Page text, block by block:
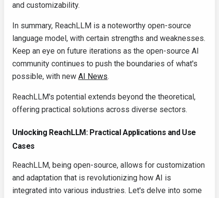
and customizability.
In summary, ReachLLM is a noteworthy open-source
language model, with certain strengths and weaknesses.
Keep an eye on future iterations as the open-source AI
community continues to push the boundaries of what's
possible, with new AI News.
ReachLLM's potential extends beyond the theoretical,
offering practical solutions across diverse sectors.
Unlocking ReachLLM: Practical Applications and Use
Cases
ReachLLM, being open-source, allows for customization
and adaptation that is revolutionizing how AI is
integrated into various industries. Let's delve into some